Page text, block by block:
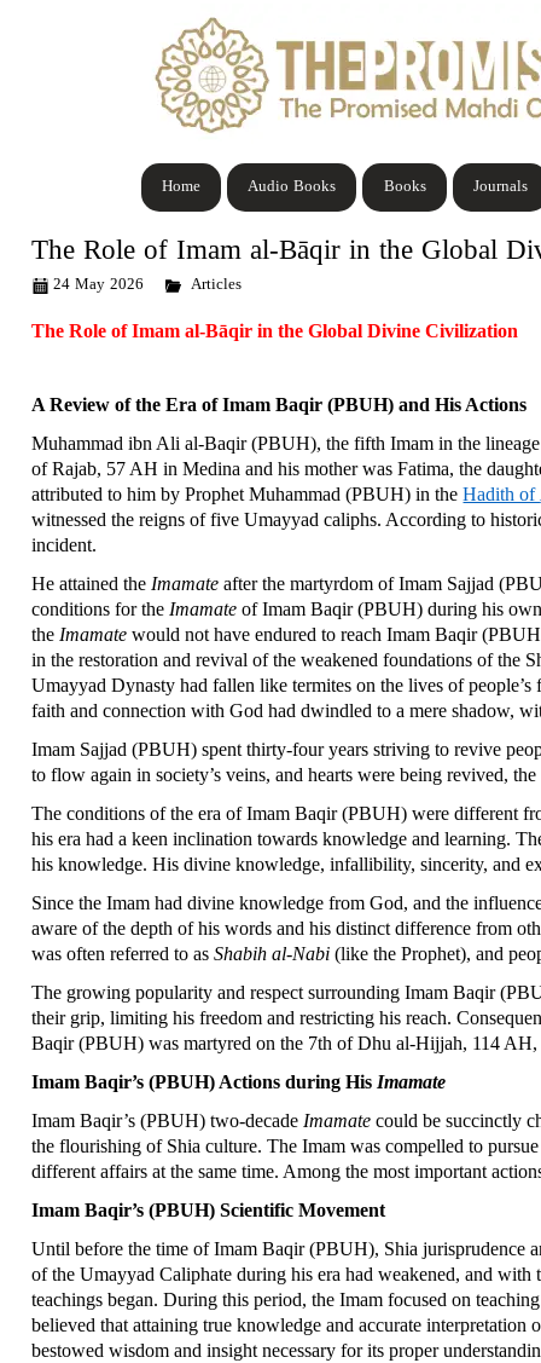
Journals
Books
Audio Books
Home
The Role of Imam al-Bāqir in the Global
24 May 2026 Articles
The Role of Imam al-Bāqir in the Global Divine Civilization
A Review of the Era of Imam Baqir (PBUH) and His Actions
Muhammad ibn Ali al-Baqir (PBUH), the fifth Imam in the
of Rajab, 57 AH in Medina and his mother was Fatima, the
attributed to him by Prophet Muhammad (PBUH) in theHadith of
witnessed the reigns of five Umayyad caliphs. According to
incident.
He attained the Imamate after the martyrdom of Imam Sajjad
conditions for the Imamate of Imam Baqir (PBUH) during his
the Imamate would not have endured to reach Imam Baqir
in the restoration and revival of the weakened foundations of the
Umayyad Dynasty had fallen like termites on the lives of
faith and connection with God had dwindled to a mere shadow,
Imam Sajjad (PBUH) spent thirty-four years striving to revive
to flow again in society’s veins, and hearts were being revived,
The conditions of the era of Imam Baqir (PBUH) were different
his era had a keen inclination towards knowledge and learning.
his knowledge. His divine knowledge, infallibility, sincerity, and
Since the Imam had divine knowledge from God, and the
aware of the depth of his words and his distinct difference from
was often referred to asShabih al-Nabi (like the Prophet), and
The growing popularity and respect surrounding Imam Baqir
their grip, limiting his freedom and restricting his reach.
Baqir (PBUH) was martyred on the 7th of Dhu al-Hijjah, 114
Imam Baqir’s (PBUH) Actions during His Imamate
Imam Baqir’s (PBUH) two-decade Imamate could be succinctly
the flourishing of Shia culture. The Imam was compelled to
different affairs at the same time. Among the most important
Imam Baqir’s (PBUH) Scientific Movement
Until before the time of Imam Baqir (PBUH), Shia jurisprudence
of the Umayyad Caliphate during his era had weakened, and
teachings began. During this period, the Imam focused on
believed that attaining true knowledge and accurate
bestowed wisdom and insight necessary for its proper